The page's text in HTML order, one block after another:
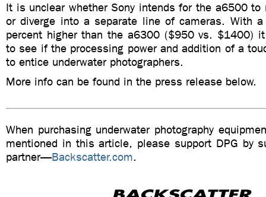
It is unclear whether Sony intends for the a6500 to
or diverge into a separate line of cameras. With
percent higher than the a6300 ($950 vs. $1400)
to see if the processing power and addition of a
to entice underwater photographers.
More info can be found in the press release below.
When purchasing underwater photography
mentioned in this article, please support DPG by
partner—Backscatter.com.